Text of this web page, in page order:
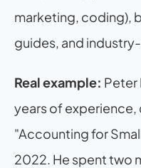
marketing, coding),
guides, and
Real example: Peter
years of
"Accounting for
2022. He spent two